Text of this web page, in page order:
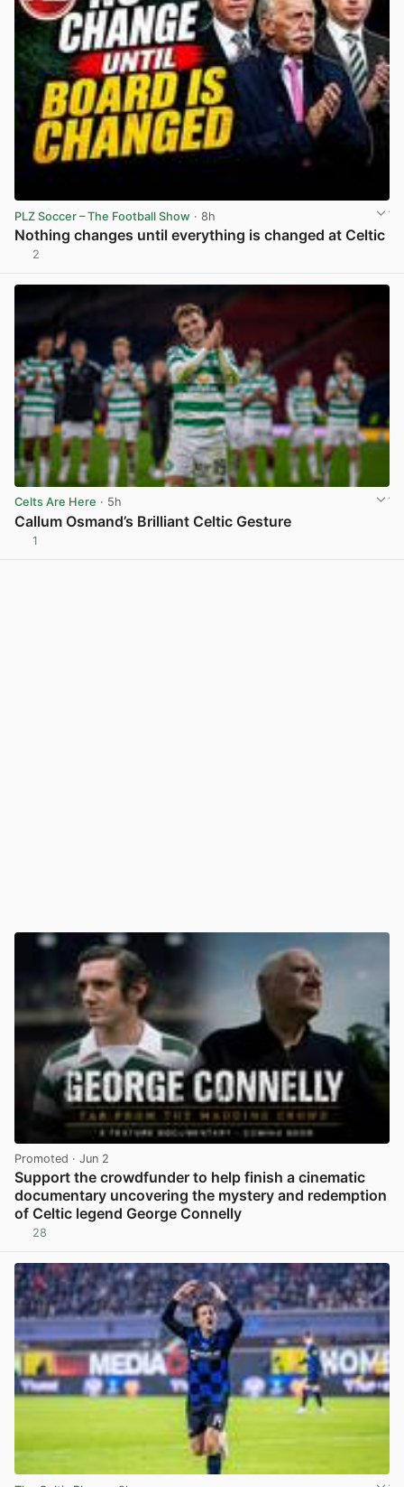
PLZ Soccer – The Football Show · 8h
Nothing changes until everything is changed at Celtic
2
Celts Are Here · 5h
Callum Osmand’s Brilliant Celtic Gesture
1
Promoted · Jun 2
Support the crowdfunder to help finish a cinematic
documentary uncovering the mystery and redemption
of Celtic legend George Connelly
28